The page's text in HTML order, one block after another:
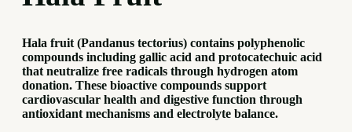
Hala fruit (Pandanus tectorius) contains polyphenolic
compounds including gallic acid and protocatechuic acid
that neutralize free radicals through hydrogen atom
donation. These bioactive compounds support
cardiovascular health and digestive function through
antioxidant mechanisms and electrolyte balance.